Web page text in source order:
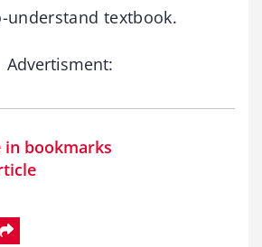
understand textbook.
Advertisment:
in bookmarks